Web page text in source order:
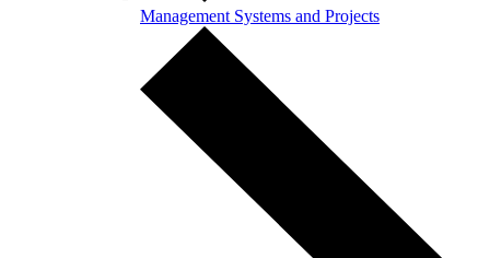
Management Systems and Projects